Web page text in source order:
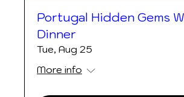
Portugal Hidden Gems
Dinner
Tue, Aug 25
More info